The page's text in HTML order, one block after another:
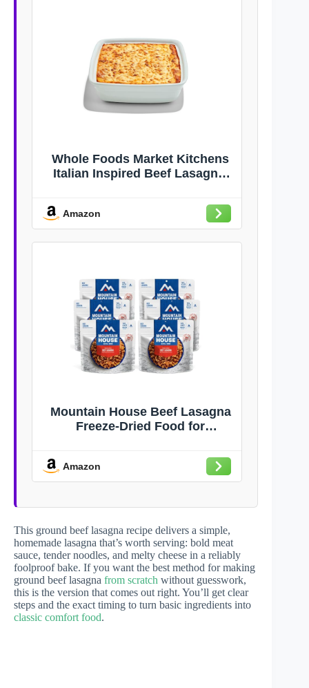
Whole Foods Market Kitchens
Italian Inspired Beef Lasagna,
Amazon
Mountain House Beef Lasagna
Freeze-Dried Food for
Amazon
This ground beef lasagna recipe delivers a simple,
homemade lasagna that’s worth serving: bold meat
sauce, tender noodles, and melty cheese in a reliably
foolproof bake. If you want the best method for making
ground beef lasagna from scratch without guesswork,
this is the version that comes out right. You’ll get clear
steps and the exact timing to turn basic ingredients into
classic comfort food.